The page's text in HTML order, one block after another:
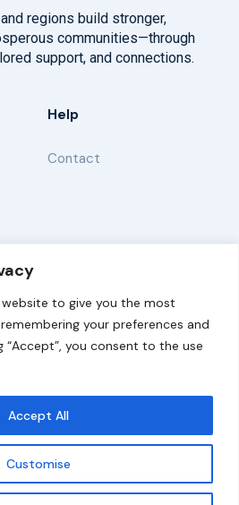
to give you the most
your preferences and
“Accept”, you consent to the use
Customise
Accept All
regions build stronger,
communities—through
support, and connections.
Help
Contact
Center / ICLEI - Local